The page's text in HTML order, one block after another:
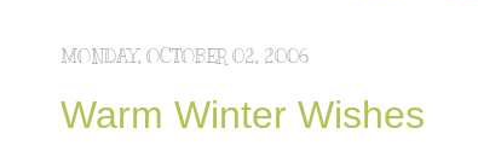
MONDAY, OCTOBER 02, 2006
Warm Winter Wishes